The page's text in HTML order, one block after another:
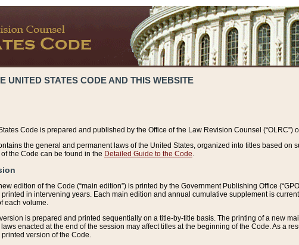
UNITED STATES CODE AND THIS WEBSITE
Code is prepared and published by the Office of the Law Revision Counsel (“OLRC”)
the general and permanent laws of the United States, organized into titles based
the Code can be found in the Detailed Guide to the Code
edition of the Code (“main edition”) is printed by the Government Publishing Office
in intervening years. Each main edition and annual cumulative supplement is
each volume.
is prepared and printed sequentially on a title-by-title basis. The printing of a new
enacted at the end of the session may affect titles at the beginning of the Code. As a
version of the Code.